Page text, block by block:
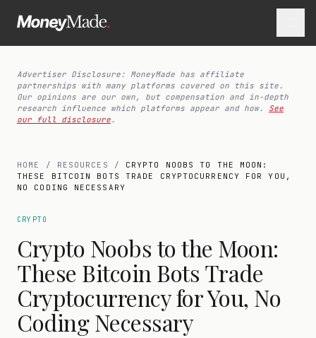
Advertiser Disclosure: MoneyMade has affiliate
partnerships with many platforms covered on this site.
Our opinions are our own, but compensation and in-depth
research influence which platforms appear and how.
See
our full disclosure.
HOME / RESOURCES / CRYPTO NOOBS TO THE MOON:
THESE BITCOIN BOTS TRADE CRYPTOCURRENCY FOR YOU,
NO CODING NECESSARY
CRYPTO
Crypto Noobs to the Moon:
These Bitcoin Bots Trade
Cryptocurrency for You, No
Coding Necessary